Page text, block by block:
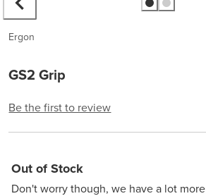
Ergon
GS2 Grip
Be the first to review
Out of Stock
Don't worry though, we have a lot more